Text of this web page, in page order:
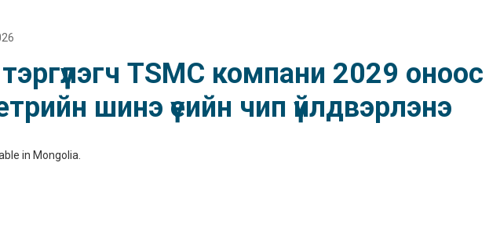
TSMC компани 2029 оноос
шинэ үеийн чип үйлдвэрлэнэ
in Mongolia